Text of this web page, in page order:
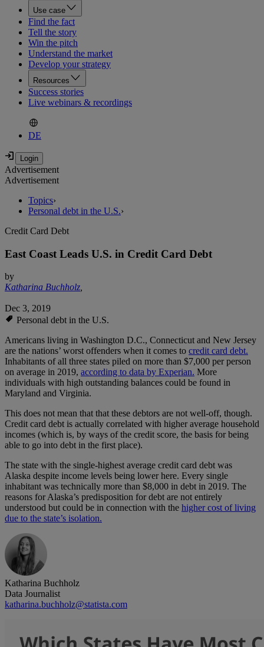
Use case
Find the fact
Tell the story
Win the pitch
Understand the market
Develop your strategy
Resources
Success stories
Live webinars & recordings
DE
Advertisement
Advertisement
Topics›
Personal debt in the U.S.›
Credit Card Debt
East Coast Leads U.S. in Credit Card Debt
by
Katharina Buchholz,
Dec 3, 2019
Personal debt in the U.S.
Americans living in Washington D.C., Connecticut and New Jersey
are the nations’ worst offenders when it comes to credit card debt.
Inhabitants of all three states piled on more than $7,000 per person
on average in 2019, according to data by Experian. More
individuals with high outstanding balances could be found in
Maryland and Virginia.
This does not mean that that these debtors are not well-off, though.
Credit card debt is actually correlated with higher average household
incomes (which is, by ways of the credit score, the basis for being
able to go into debt in the first place).
The state with the single-highest average credit card debt was
Alaska despite income levels being lower here. Every single
inhabitant was technically more than $8,000 in debt in 2019. The
reasons for Alaska’s predisposition for debt are not entirely
understood but could be in connection with the higher cost of living
due to the state’s isolation.
Katharina Buchholz
Data Journalist
katharina.buchholz@statista.com